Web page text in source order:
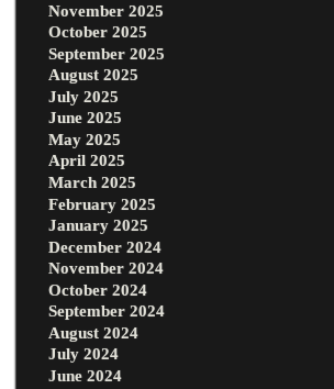
November 2025
October 2025
September 2025
August 2025
July 2025
June 2025
May 2025
April 2025
March 2025
February 2025
January 2025
December 2024
November 2024
October 2024
September 2024
August 2024
July 2024
June 2024